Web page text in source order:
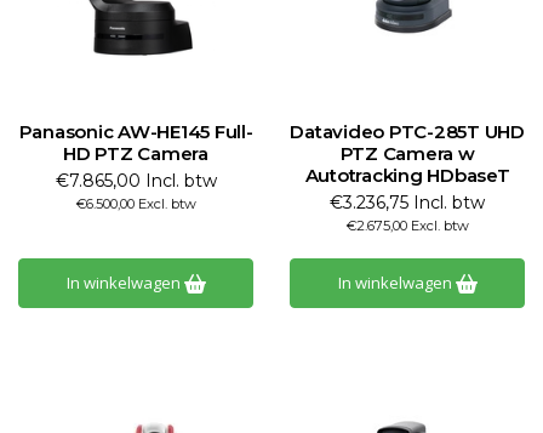
Panasonic AW-HE145 Full-
HD PTZ Camera
€7.865,00 Incl. btw
€6.500,00 Excl. btw
In winkelwagen
Datavideo PTC-285T UHD
PTZ Camera w
Autotracking HDbaseT
€3.236,75 Incl. btw
€2.675,00 Excl. btw
In winkelwagen